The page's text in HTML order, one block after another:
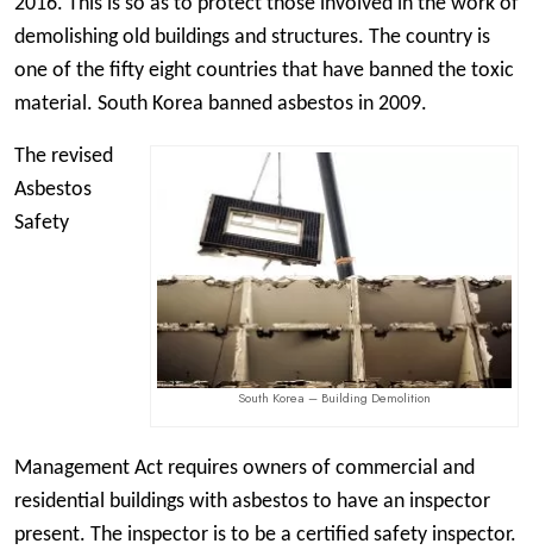
demolishing old buildings and structures. The country is
one of the fifty eight countries that have banned the toxic
material. South Korea banned asbestos in 2009.
South Korea – Building Demolition
The revised
Asbestos
Safety
Management Act requires owners of commercial and
residential buildings with asbestos to have an inspector
present. The inspector is to be a certified safety inspector.